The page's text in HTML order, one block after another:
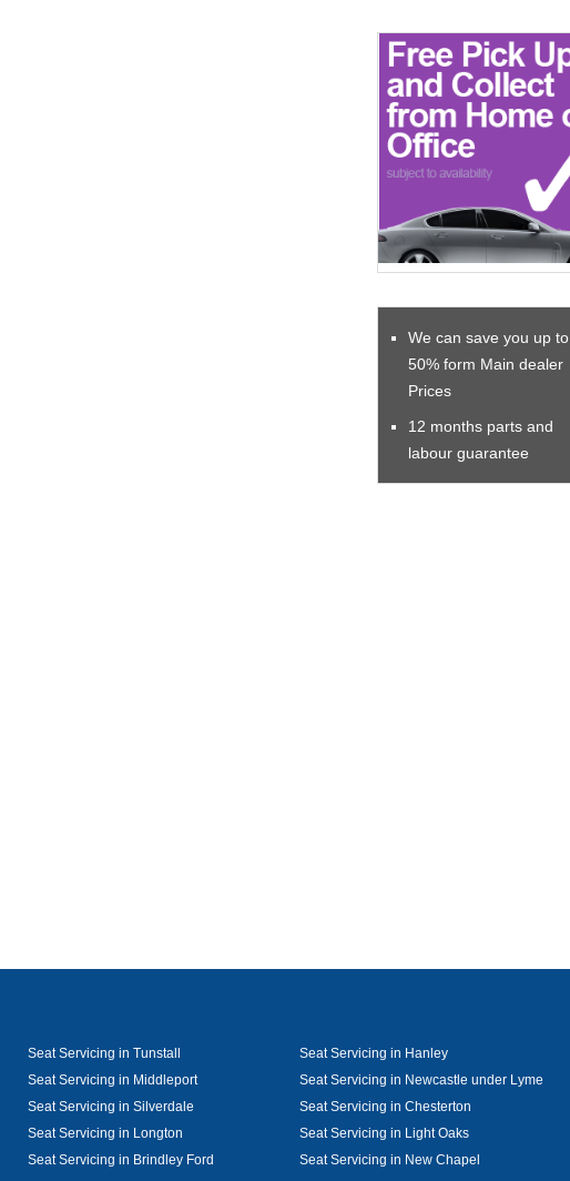
We can save you up to
50% form Main dealer
Prices
12 months parts and
labour guarantee
Seat Servicing in Tunstall
Seat Servicing in Hanley
Seat Servicing in Middleport
Seat Servicing in Newcastle under Lyme
Seat Servicing in Silverdale
Seat Servicing in Chesterton
Seat Servicing in Longton
Seat Servicing in Light Oaks
Seat Servicing in Brindley Ford
Seat Servicing in New Chapel